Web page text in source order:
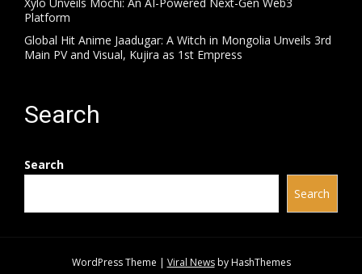
Xylo Unveils Mochi: An AI-Powered Next-Gen Web3
Platform
Global Hit Anime Jaadugar: A Witch in Mongolia Unveils 3rd
Main PV and Visual, Kujira as 1st Empress
Search
Search
Search
WordPress Theme | Viral Newsby HashThemes